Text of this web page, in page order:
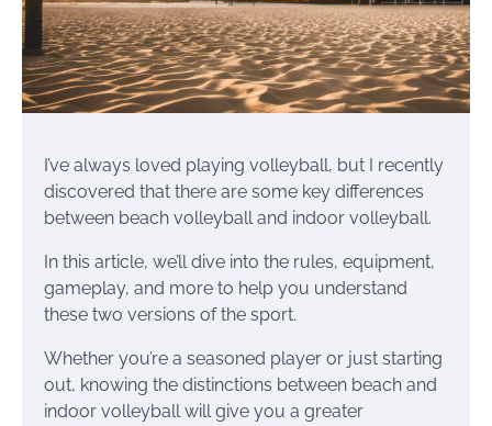
I’ve always loved playing volleyball, but I recently
discovered that there are some key differences
between beach volleyball and indoor volleyball.
In this article, we’ll dive into the rules, equipment,
gameplay, and more to help you understand
these two versions of the sport.
Whether you’re a seasoned player or just starting
out, knowing the distinctions between beach and
indoor volleyball will give you a greater